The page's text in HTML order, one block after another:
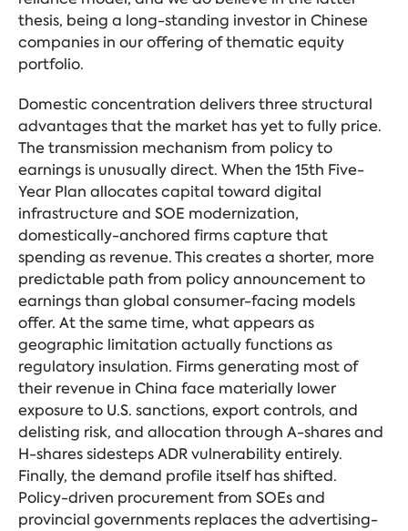
thesis, being a long-standing investor in Chinese
companies in our offering of thematic equity
portfolio.
Domestic concentration delivers three structural
advantages that the market has yet to fully price.
The transmission mechanism from policy to
earnings is unusually direct. When the 15th Five-
Year Plan allocates capital toward digital
infrastructure and SOE modernization,
domestically-anchored firms capture that
spending as revenue. This creates a shorter, more
predictable path from policy announcement to
earnings than global consumer-facing models
offer. At the same time, what appears as
geographic limitation actually functions as
regulatory insulation. Firms generating most of
their revenue in China face materially lower
exposure to U.S. sanctions, export controls, and
delisting risk, and allocation through A-shares and
H-shares sidesteps ADR vulnerability entirely.
Finally, the demand profile itself has shifted.
Policy-driven procurement from SOEs and
provincial governments replaces the advertising-